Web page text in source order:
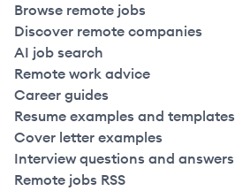
Browse remote jobs
Discover remote companies
AI job search
Remote work advice
Career guides
Resume examples and templates
Cover letter examples
Interview questions and answers
Remote jobs RSS